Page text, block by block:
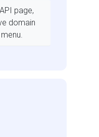
page,
domain